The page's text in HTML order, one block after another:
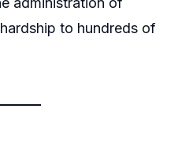
to hundreds of